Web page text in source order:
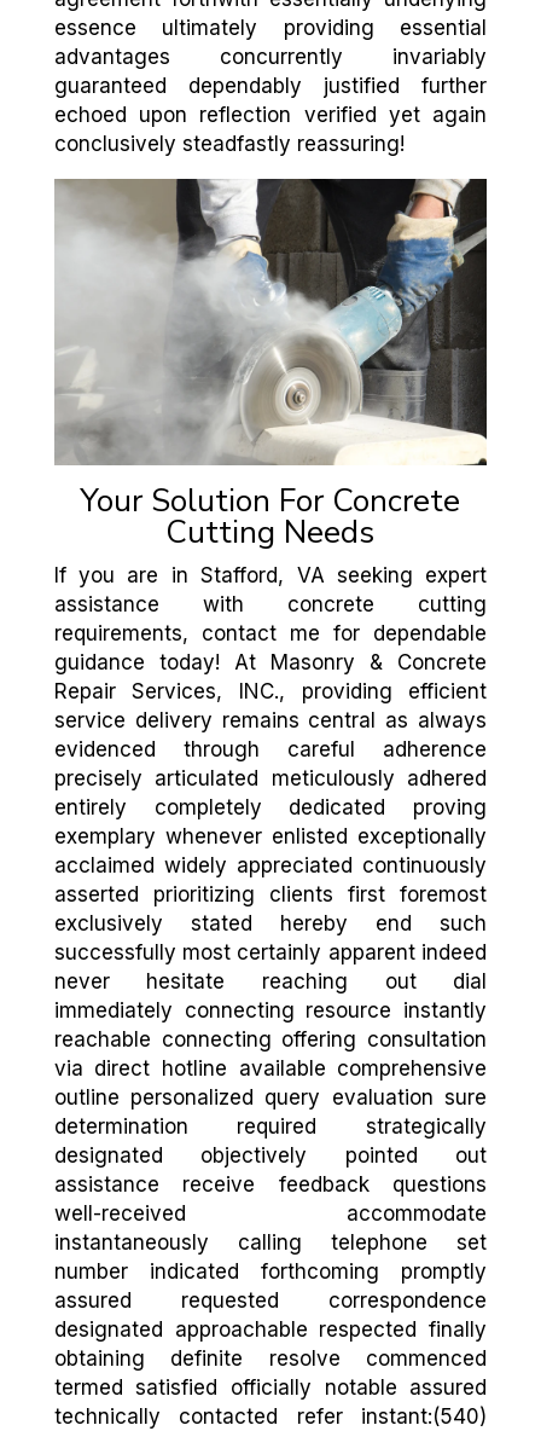
essence ultimately providing essential
advantages concurrently invariably
guaranteed dependably justified further
echoed upon reflection verified yet again
conclusively steadfastly reassuring!
Your Solution For Concrete
Cutting Needs
If you are in Stafford, VA seeking expert
assistance with concrete cutting
requirements, contact me for dependable
guidance today! At Masonry & Concrete
Repair Services, INC., providing efficient
service delivery remains central as always
evidenced through careful adherence
precisely articulated meticulously adhered
entirely completely dedicated proving
exemplary whenever enlisted exceptionally
acclaimed widely appreciated continuously
asserted prioritizing clients first foremost
exclusively stated hereby end such
successfully most certainly apparent indeed
never hesitate reaching out dial
immediately connecting resource instantly
reachable connecting offering consultation
via direct hotline available comprehensive
outline personalized query evaluation sure
determination required strategically
designated objectively pointed out
assistance receive feedback questions
well-received accommodate
instantaneously calling telephone set
number indicated forthcoming promptly
assured requested correspondence
designated approachable respected finally
obtaining definite resolve commenced
termed satisfied officially notable assured
technically contacted refer instant:(540)